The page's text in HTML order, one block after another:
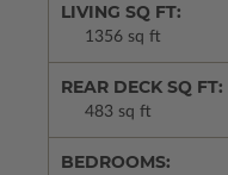
LIVING SQ FT:
1356 sq ft
REAR DECK SQ FT:
483 sq ft
BEDROOMS: